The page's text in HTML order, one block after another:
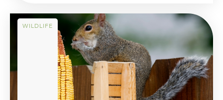
WILDLIFE